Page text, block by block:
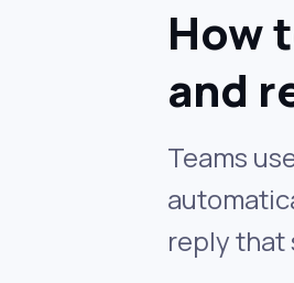
How
and
Teams
reply that